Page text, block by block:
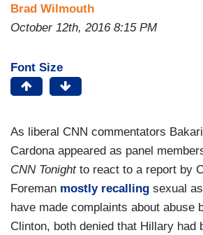
Brad Wilmouth
October 12th, 2016 8:15 PM
Font Size
As liberal CNN commentators
Cardona appeared as panel
CNN Tonightto react to a report by
Foreman mostly recalling sexual
have made complaints about abuse
Clinton, both denied that Hillary had